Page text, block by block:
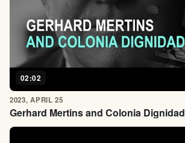
02:02
2023, APRIL 25
Gerhard Mertins and Colonia Dignidad